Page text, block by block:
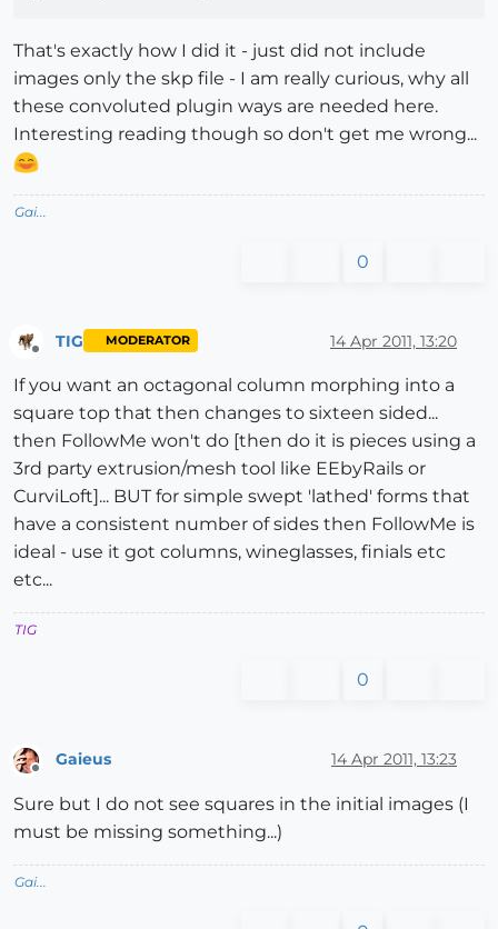
That's exactly how I did it - just did not include
images only the skp file - I am really curious, why all
these convoluted plugin ways are needed here.
Interesting reading though so don't get me wrong...
Gai...
0
TIG MODERATOR 14 Apr 2011, 13:20
If you want an octagonal column morphing into a
square top that then changes to sixteen sided...
then FollowMe won't do [then do it is pieces using a
3rd party extrusion/mesh tool like EEbyRails or
CurviLoft]... BUT for simple swept 'lathed' forms that
have a consistent number of sides then FollowMe is
ideal - use it got columns, wineglasses, finials etc
etc...
TIG
0
Offline
Gaieus 14 Apr 2011, 13:23
Sure but I do not see squares in the initial images (I
must be missing something...)
Gai...